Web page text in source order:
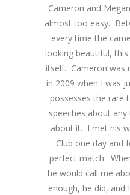
Cameron and
almost too easy.
every time the
looking beautiful,
itself. Cameron was
in 2009 when I was
possesses the rare
speeches about
about it. I met his
Club one day and
perfect match.
he would call me
enough, he did, and